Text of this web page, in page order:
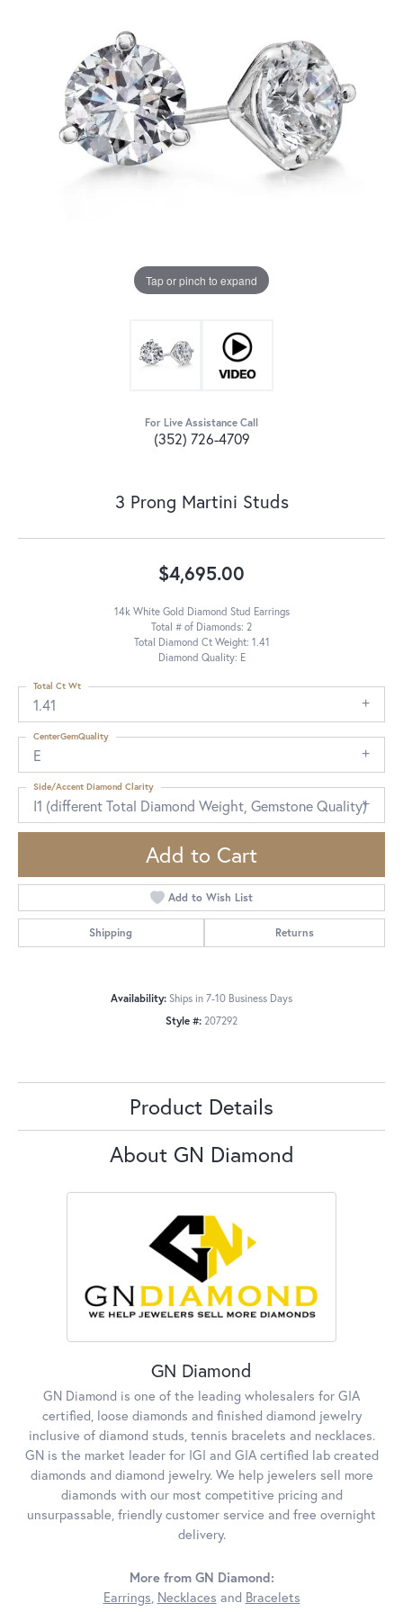
Tap or pinch to expand
For Live Assistance Call
(352) 726-4709
3 Prong Martini Studs
$4,695.00
14k White Gold Diamond Stud Earrings
Total # of Diamonds: 2
Total Diamond Ct Weight: 1.41
Diamond Quality: E
1.41
Total Ct Wt
E
CenterGemQuality
I1 (different Total Diamond Weight, Gemstone Quality)
Side/Accent Diamond Clarity
Add to Cart
Add to Wish List
Shipping Returns
Availability: Ships in 7-10 Business Days
Style #: 207292
Product Details
About GN Diamond
GN Diamond
GN Diamond is one of the leading wholesalers for GIA
certified, loose diamonds and finished diamond jewelry
inclusive of diamond studs, tennis bracelets and necklaces.
GN is the market leader for IGI and GIA certified lab created
diamonds and diamond jewelry. We help jewelers sell more
diamonds with our most competitive pricing and
unsurpassable, friendly customer service and free overnight
delivery.
More from GN Diamond:
Earrings, Necklaces and Bracelets